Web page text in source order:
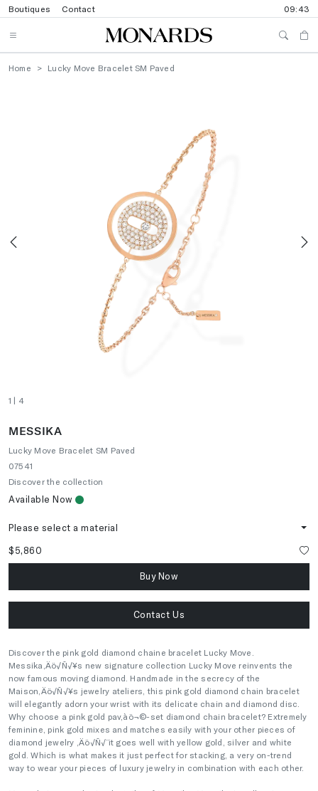
Boutiques Contact 09:43
Home Lucky Move Bracelet SM Paved
1 | 4
MESSIKA
Lucky Move Bracelet SM Paved
07541
Discover the collection
Available Now
Please select a material
$5,860
Buy Now
Contact Us
Discover the pink gold diamond chaine bracelet Lucky Move.
Messika‚Äö√Ñ√¥s new signature collection Lucky Move reinvents the
now famous moving diamond. Handmade in the secrecy of the
Maison‚Äö√Ñ√¥s jewelry ateliers, this pink gold diamond chain bracelet
will elegantly adorn your wrist with its delicate chain and diamond disc.
Why choose a pink gold pav‚àö¬©-set diamond chain bracelet? Extremely
feminine, pink gold mixes and matches easily with your other pieces of
diamond jewelry ‚Äö√Ñ√¨ it goes well with yellow gold, silver and white
gold. Which is what makes it just perfect for stacking, a very on-trend
way to wear your pieces of luxury jewelry in combination with each other.